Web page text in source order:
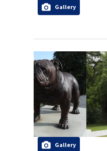
Gallery
Gallery